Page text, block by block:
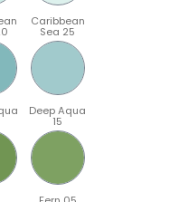
Caribbean
Sea 25
Deep Aqua
15